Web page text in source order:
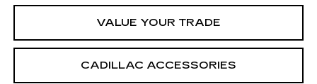
VALUE YOUR TRADE
CADILLAC ACCESSORIES